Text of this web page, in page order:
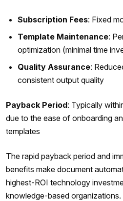
Subscription Fees: Fixed
Template Maintenance:
optimization (minimal time
Quality Assurance:
consistent output quality
Payback Period: Typically
due to the ease of onboarding
templates
The rapid payback period and
benefits make document
highest-ROI technology
knowledge-based organizations.